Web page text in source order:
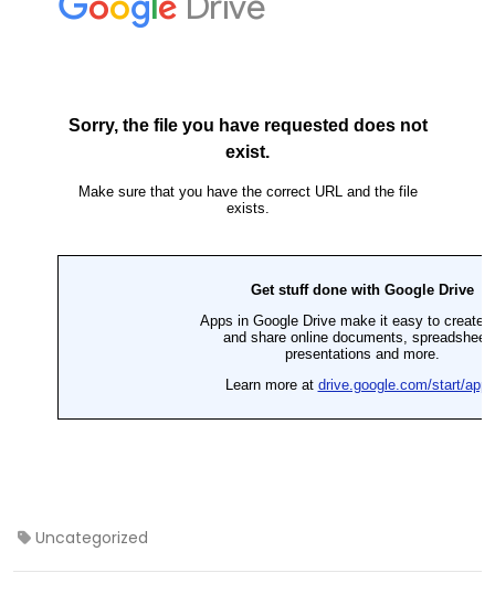
Uncategorized